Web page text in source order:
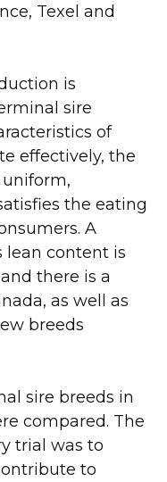
Texel and
is
sire
of
effectively, the
the eating
A
lean content is
there is a
as well as
breeds
sire breeds in
compared. The
trial was to
to